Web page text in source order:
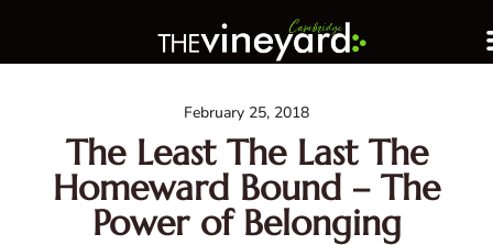
February 25, 2018
The Least The Last The
Homeward Bound – The
Power of Belonging